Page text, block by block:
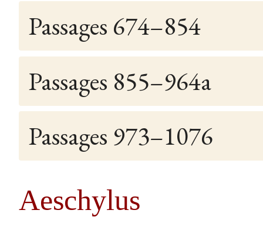
Passages 674–854
Passages 855–964a
Passages 973–1076
Aeschylus